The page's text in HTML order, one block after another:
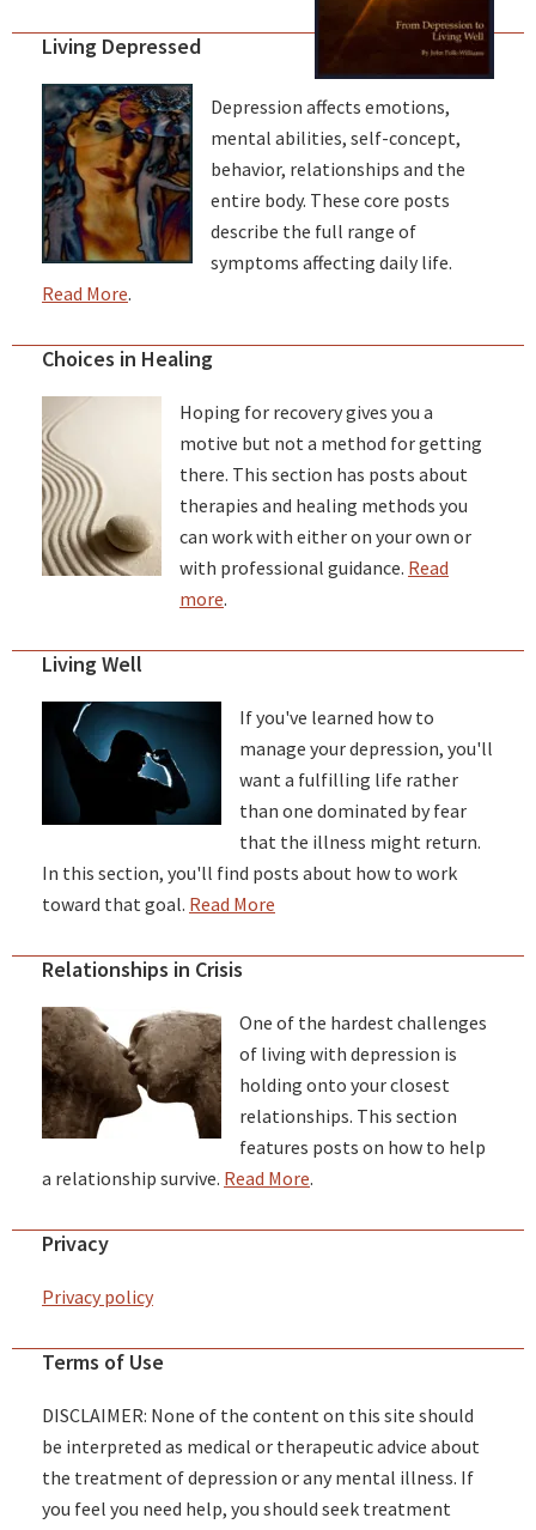
Living Depressed
Depression affects emotions,
mental abilities, self-concept,
behavior, relationships and the
entire body. These core posts
describe the full range of
symptoms affecting daily life.
Read More.
Choices in Healing
Hoping for recovery gives you a
motive but not a method for getting
there. This section has posts about
therapies and healing methods you
can work with either on your own or
with professional guidance. Read
more.
Living Well
If you've learned how to
manage your depression, you'll
want a fulfilling life rather
than one dominated by fear
that the illness might return.
In this section, you'll find posts about how to work
toward that goal. Read More
Relationships in Crisis
One of the hardest challenges
of living with depression is
holding onto your closest
relationships. This section
features posts on how to help
a relationship survive. Read More.
Privacy
Privacy policy
Terms of Use
DISCLAIMER: None of the content on this site should
be interpreted as medical or therapeutic advice about
the treatment of depression or any mental illness. If
you feel you need help, you should seek treatment